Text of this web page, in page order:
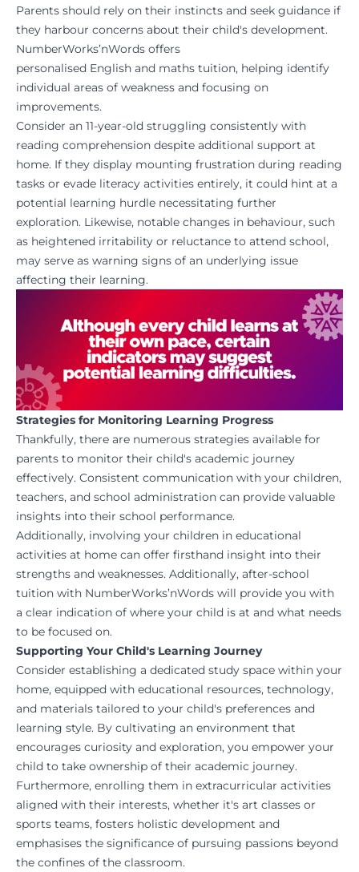
Parents should rely on their instincts and seek guidance if
they harbour concerns about their child's development.
NumberWorks’nWords offers
personalised English and maths tuition, helping identify
individual areas of weakness and focusing on
improvements.
Consider an 11-year-old struggling consistently with
reading comprehension despite additional support at
home. If they display mounting frustration during reading
tasks or evade literacy activities entirely, it could hint at a
potential learning hurdle necessitating further
exploration. Likewise, notable changes in behaviour, such
as heightened irritability or reluctance to attend school,
may serve as warning signs of an underlying issue
affecting their learning.
Strategies for Monitoring Learning Progress
Thankfully, there are numerous strategies available for
parents to monitor their child's academic journey
effectively. Consistent communication with your children,
teachers, and school administration can provide valuable
insights into their school performance.
Additionally, involving your children in educational
activities at home can offer firsthand insight into their
strengths and weaknesses. Additionally, after-school
tuition with NumberWorks’nWords will provide you with
a clear indication of where your child is at and what needs
to be focused on.
Supporting Your Child's Learning Journey
Consider establishing a dedicated study space within your
home, equipped with educational resources, technology,
and materials tailored to your child's preferences and
learning style. By cultivating an environment that
encourages curiosity and exploration, you empower your
child to take ownership of their academic journey.
Furthermore, enrolling them in extracurricular activities
aligned with their interests, whether it's art classes or
sports teams, fosters holistic development and
emphasises the significance of pursuing passions beyond
the confines of the classroom.